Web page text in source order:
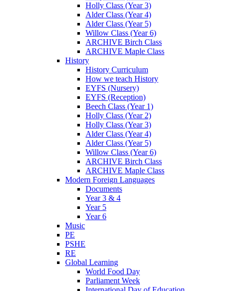
Holly Class (Year 3)
Alder Class (Year 4)
Alder Class (Year 5)
Willow Class (Year 6)
ARCHIVE Birch Class
ARCHIVE Maple Class
History
History Curriculum
How we teach History
EYFS (Nursery)
EYFS (Reception)
Beech Class (Year 1)
Holly Class (Year 2)
Holly Class (Year 3)
Alder Class (Year 4)
Alder Class (Year 5)
Willow Class (Year 6)
ARCHIVE Birch Class
ARCHIVE Maple Class
Modern Foreign Languages
Documents
Year 3 & 4
Year 5
Year 6
Music
PE
PSHE
RE
Global Learning
World Food Day
Parliament Week